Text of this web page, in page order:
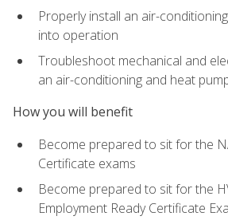
Properly install an air-
into operation
Troubleshoot mechanical and
an air-conditioning and heat
How you will benefit
Become prepared to sit for the
Certificate exams
Become prepared to sit for the
Employment Ready Certificate